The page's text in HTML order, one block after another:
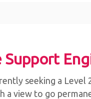
Support
seeking a
a view to go